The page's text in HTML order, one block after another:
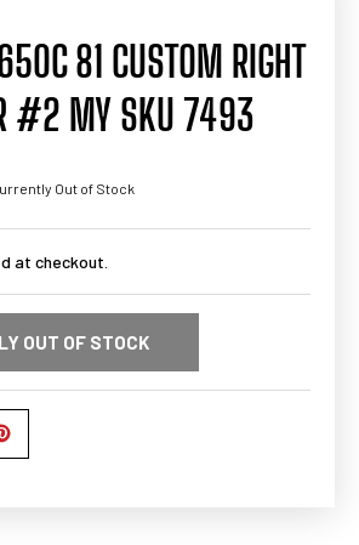
81 CUSTOM RIGHT
#2 MY SKU 7493
Out of Stock
at checkout.
OUT OF STOCK